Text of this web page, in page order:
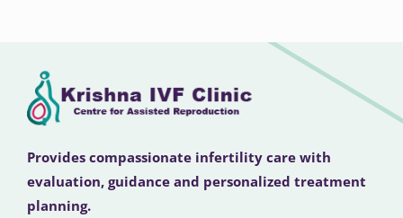
Provides compassionate infertility care with
evaluation, guidance and personalized treatment
planning.